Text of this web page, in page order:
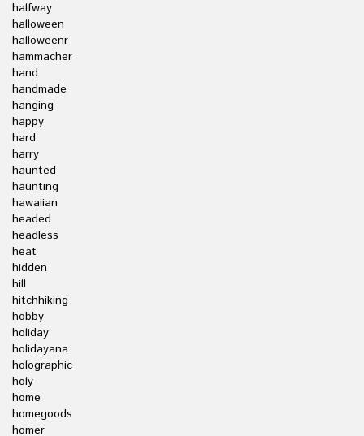
halfway
halloween
halloweenr
hammacher
hand
handmade
hanging
happy
hard
harry
haunted
haunting
hawaiian
headed
headless
heat
hidden
hill
hitchhiking
hobby
holiday
holidayana
holographic
holy
home
homegoods
homer